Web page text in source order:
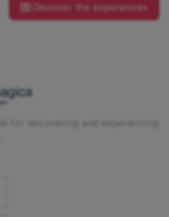
Discover the experiences